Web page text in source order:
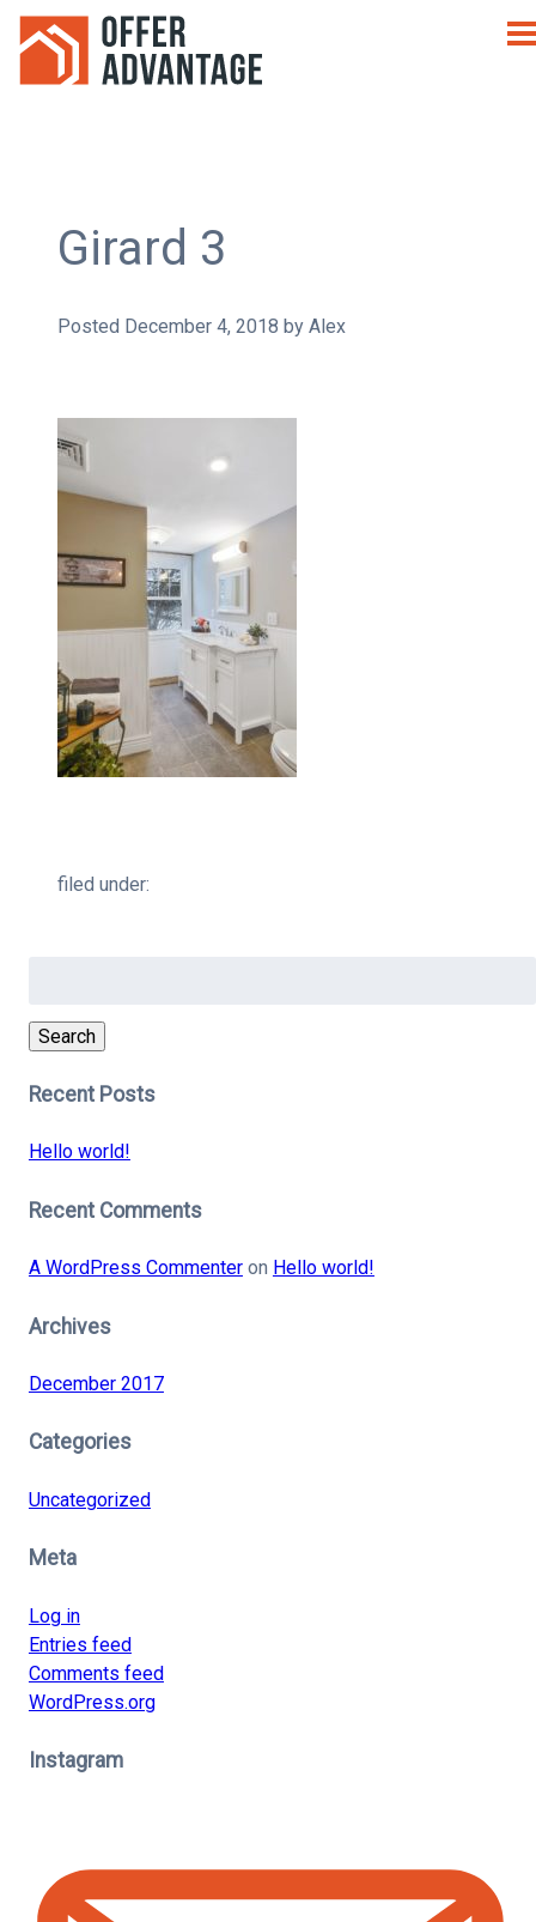
Girard 3
Posted December 4, 2018 by Alex
filed under:
Search
Recent Posts
Hello world!
Recent Comments
A WordPress Commenteron Hello world!
Archives
December 2017
Categories
Uncategorized
Meta
Log in
Entries feed
Comments feed
WordPress.org
Instagram